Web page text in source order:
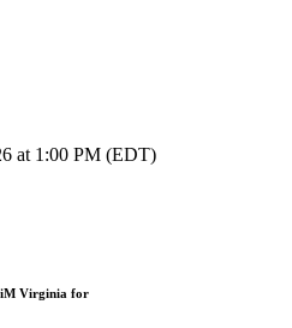
at 1:00 PM (EDT)
Virginia for